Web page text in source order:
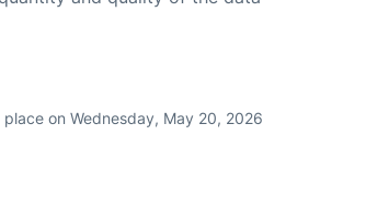
on Wednesday, May 20, 2026